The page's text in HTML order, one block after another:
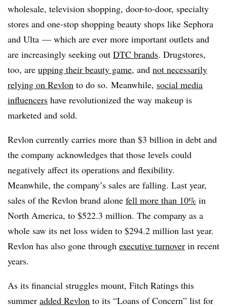
wholesale, television shopping, door-to-door, specialty
stores and one-stop shopping beauty shops like Sephora
and Ulta — which are ever more important outlets and
are increasingly seeking out DTC brands. Drugstores,
too, are upping their beauty game, and not necessarily
relying on Revlon to do so. Meanwhile, social media
influencers have revolutionized the way makeup is
marketed and sold.
Revlon currently carries more than $3 billion in debt and
the company acknowledges that those levels could
negatively affect its operations and flexibility.
Meanwhile, the company’s sales are falling. Last year,
sales of the Revlon brand alone fell more than 10% in
North America, to $522.3 million. The company as a
whole saw its net loss widen to $294.2 million last year.
Revlon has also gone through executive turnover in recent
years.
As its financial struggles mount, Fitch Ratings this
summer added Revlon to its “Loans of Concern” list for